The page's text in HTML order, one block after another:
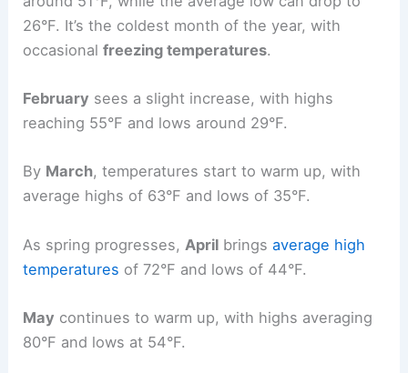
26°F. It’s the coldest month of the year, with
occasionalfreezing temperatures.
February sees a slight increase, with highs
reaching 55°F and lows around 29°F.
By March, temperatures start to warm up, with
average highs of 63°F and lows of 35°F.
As spring progresses, April bringsaverage high
temperatures of 72°F and lows of 44°F.
May continues to warm up, with highs averaging
80°F and lows at 54°F.